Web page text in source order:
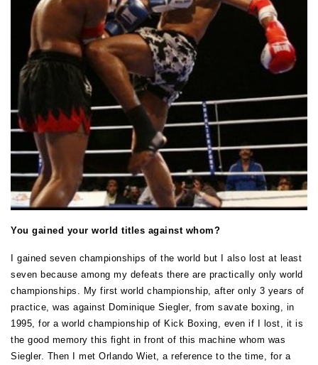
You gained your world titles against whom?
I gained seven championships of the world but I also lost at least
seven because among my defeats there are practically only world
championships. My first world championship, after only 3 years of
practice, was against Dominique Siegler, from savate boxing, in
1995, for a world championship of Kick Boxing, even if I lost, it is
the good memory this fight in front of this machine whom was
Siegler. Then I met Orlando Wiet, a reference to the time, for a